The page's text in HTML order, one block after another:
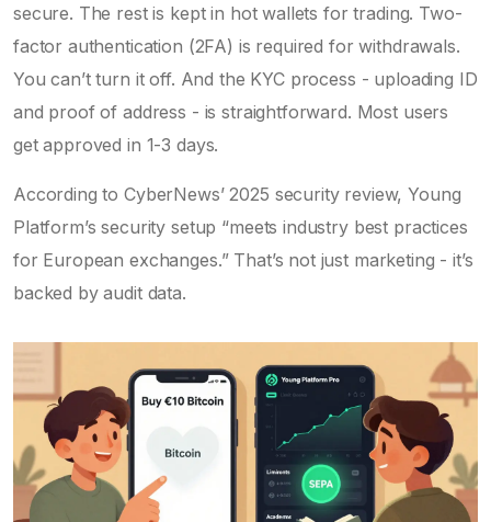
secure. The rest is kept in hot wallets for trading. Two-
factor authentication (2FA) is required for withdrawals.
You can’t turn it off. And the KYC process - uploading ID
and proof of address - is straightforward. Most users
get approved in 1-3 days.
According to CyberNews’ 2025 security review, Young
Platform’s security setup “meets industry best practices
for European exchanges.” That’s not just marketing - it’s
backed by audit data.